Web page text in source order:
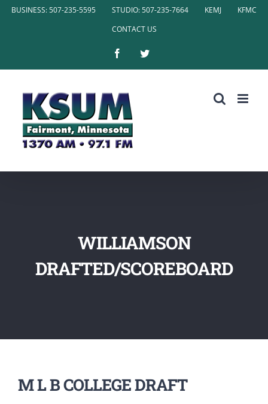
SkipBUSINESS: 507-235-5595 STUDIO: 507-235-7664 KEMJ
KFMC
CONTACT US
FacebookTwitter
WILLIAMSON
DRAFTED/SCOREBOARD
M L B COLLEGE DRAFT